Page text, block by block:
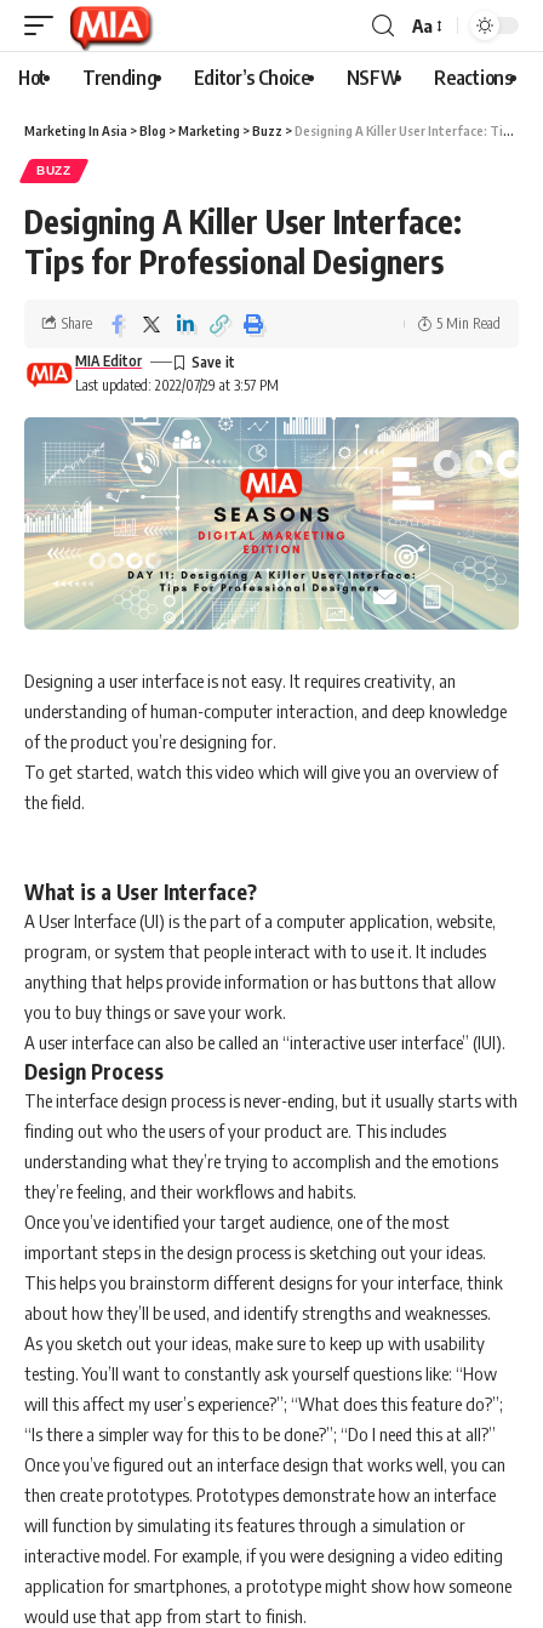
Aa
Hot Trending Editor’s Choice NSFW Reactions
Marketing In Asia >Blog >Marketing >Buzz >Designing A Killer User Interface: Tips for Professional Designers
BUZZ
Designing A Killer User Interface:
Tips for Professional Designers
Last updated: 2022/07/29 at 3:57 PM
MIA Editor
Share 5 Min Read
Designing a user interface is not easy. It requires creativity, an
understanding of human-computer interaction, and deep knowledge
of the product you’re designing for.
To get started, watch this video which will give you an overview of
the field.
What is a User Interface?
A User Interface (UI) is the part of a computer application, website,
program, or system that people interact with to use it. It includes
anything that helps provide information or has buttons that allow
you to buy things or save your work.
A user interface can also be called an “interactive user interface” (IUI).
Design Process
The interface design process is never-ending, but it usually starts with
finding out who the users of your product are. This includes
understanding what they’re trying to accomplish and the emotions
they’re feeling, and their workflows and habits.
Once you’ve identified your target audience, one of the most
important steps in the design process is sketching out your ideas.
This helps you brainstorm different designs for your interface, think
about how they’ll be used, and identify strengths and weaknesses.
As you sketch out your ideas, make sure to keep up with usability
testing. You’ll want to constantly ask yourself questions like: “How
will this affect my user’s experience?”; “What does this feature do?”;
“Is there a simpler way for this to be done?”; “Do I need this at all?”
Once you’ve figured out an interface design that works well, you can
then create prototypes. Prototypes demonstrate how an interface
will function by simulating its features through a simulation or
interactive model. For example, if you were designing a video editing
application for smartphones, a prototype might show how someone
would use that app from start to finish.